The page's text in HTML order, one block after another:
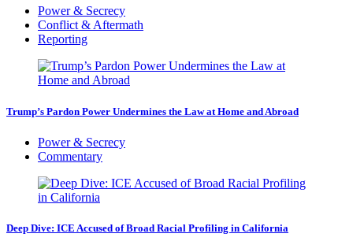
Power & Secrecy
Conflict & Aftermath
Reporting
Trump’s Pardon Power Undermines the Law at Home and Abroad
Power & Secrecy
Commentary
Deep Dive: ICE Accused of Broad Racial Profiling in California